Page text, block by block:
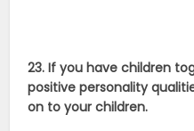
23. If you have children
positive personality
on to your children.